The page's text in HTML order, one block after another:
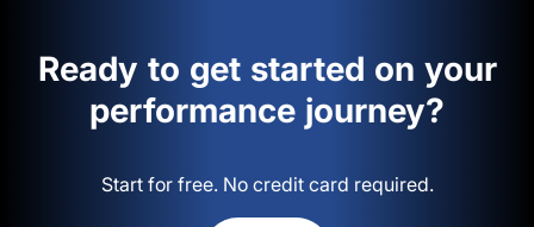
Ready to get started on your
performance journey?
Start for free. No credit card required.